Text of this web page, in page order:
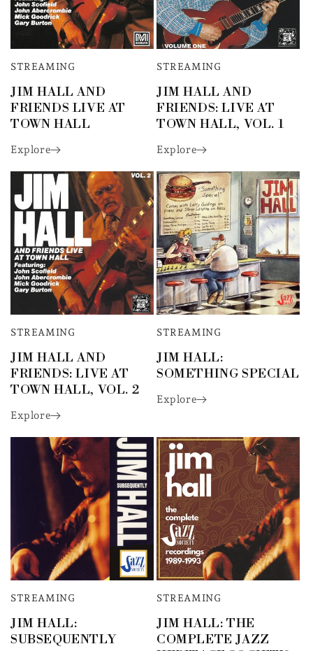
STREAMING
JIM HALL AND
FRIENDS LIVE AT
TOWN HALL
Explore
STREAMING
JIM HALL AND
FRIENDS: LIVE AT
TOWN HALL, VOL. 1
Explore
STREAMING
JIM HALL AND
FRIENDS: LIVE AT
TOWN HALL, VOL. 2
Explore
STREAMING
JIM HALL:
SOMETHING SPECIAL
Explore
STREAMING
JIM HALL:
SUBSEQUENTLY
STREAMING
JIM HALL: THE
COMPLETE JAZZ